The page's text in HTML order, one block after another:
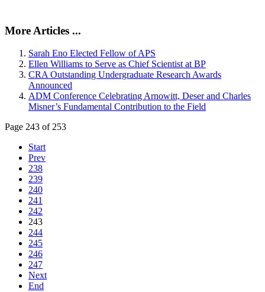
More Articles ...
Sarah Eno Elected Fellow of APS
Ellen Williams to Serve as Chief Scientist at BP
CRA Outstanding Undergraduate Research Awards
Announced
ADM Conference Celebrating Arnowitt, Deser and Charles
Misner’s Fundamental Contribution to the Field
Page 243 of 253
Start
Prev
238
239
240
241
242
243
244
245
246
247
Next
End